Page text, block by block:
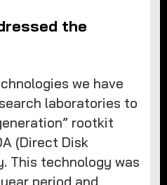
the
we have
laboratories to
rootkit
(Direct Disk
This technology was